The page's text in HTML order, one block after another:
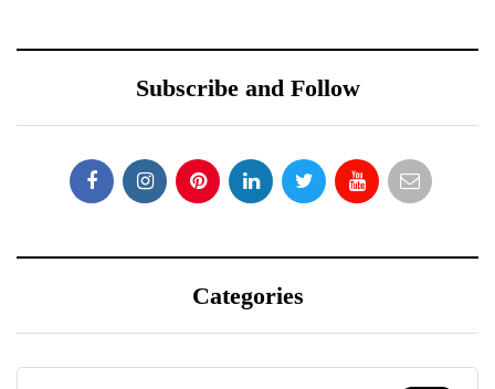
Subscribe and Follow
Categories